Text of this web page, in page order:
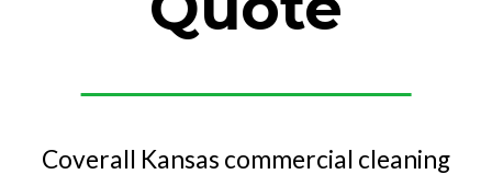
Coverall Kansas commercial cleaning